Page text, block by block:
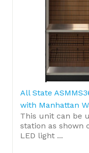
All State
with Manhattan
This unit can be
station as shown
LED light ...